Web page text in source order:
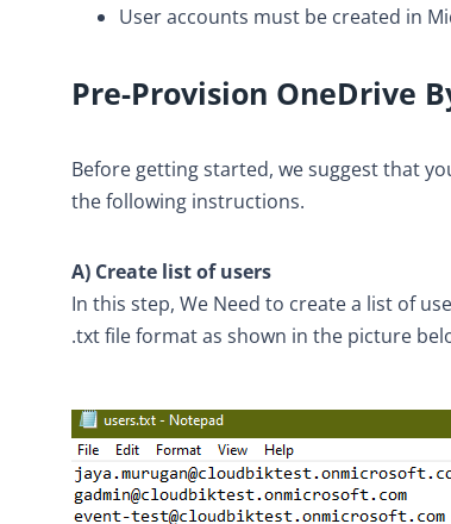
User accounts must be created in
Pre-Provision OneDrive
Before getting started, we suggest that
the following instructions.
A) Create list of users
In this step, We Need to create a list of
.txt file format as shown in the picture